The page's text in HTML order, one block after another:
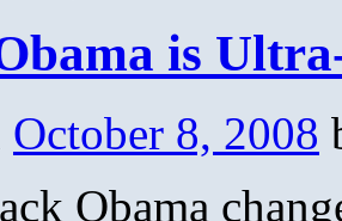
is
October 8, 2008
Obama